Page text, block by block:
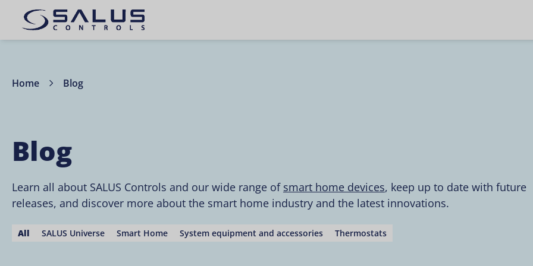
Home Blog
Blog
Learn all about SALUS Controls and our wide range of smart home devices, keep up to date with future
releases, and discover more about the smart home industry and the latest innovations.
All SALUS Universe Smart Home System equipment and accessories Thermostats